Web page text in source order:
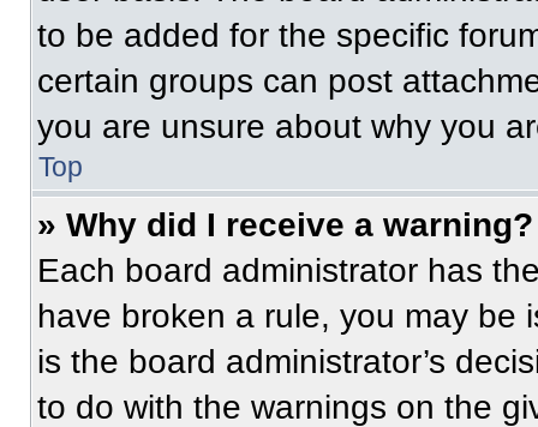
to be added for the specific
certain groups can post
you are unsure about why you
Top
» Why did I receive a warning?
Each board administrator has
have broken a rule, you may be
is the board administrator’s
to do with the warnings on the